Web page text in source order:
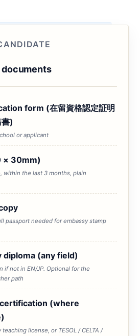
documents
form (在留資格認定証明
)
or applicant
× 30mm)
within the last 3 months, plain
passport needed for embassy stamp
diploma (any field)
if not in EN/JP. Optional for the
path
(where
license, or TESOL / CELTA /